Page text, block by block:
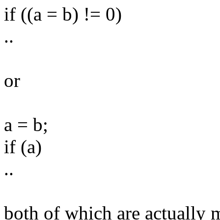
if ((a = b) != 0)
..
or
a = b;
if (a)
..
both of which are actually